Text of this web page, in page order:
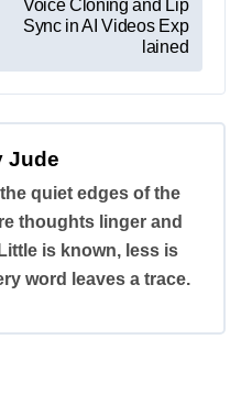
Voice Cloning and Lip
Sync in AI Videos Exp
lained
Jude
quiet edges of the
thoughts linger and
is known, less is
word leaves a trace.